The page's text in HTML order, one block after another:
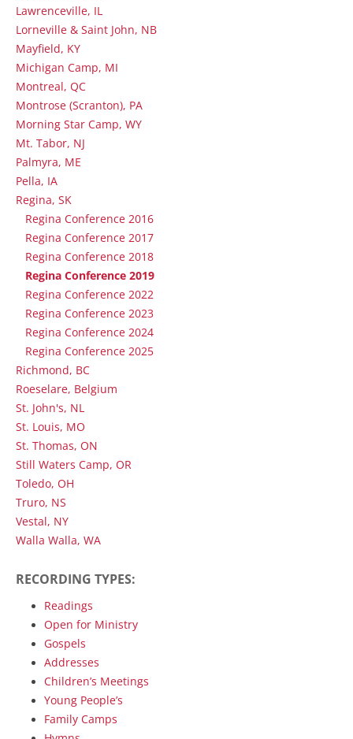
Lawrenceville, IL
Lorneville & Saint John, NB
Mayfield, KY
Michigan Camp, MI
Montreal, QC
Montrose (Scranton), PA
Morning Star Camp, WY
Mt. Tabor, NJ
Palmyra, ME
Pella, IA
Regina, SK
Regina Conference 2016
Regina Conference 2017
Regina Conference 2018
Regina Conference 2019
Regina Conference 2022
Regina Conference 2023
Regina Conference 2024
Regina Conference 2025
Richmond, BC
Roeselare, Belgium
St. John's, NL
St. Louis, MO
St. Thomas, ON
Still Waters Camp, OR
Toledo, OH
Truro, NS
Vestal, NY
Walla Walla, WA
RECORDING TYPES:
Readings
Open for Ministry
Gospels
Addresses
Children’s Meetings
Young People’s
Family Camps